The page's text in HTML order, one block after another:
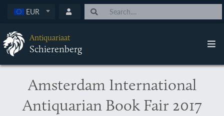
EUR
Antiquariaat
Schierenberg
Amsterdam International
Antiquarian Book Fair 2017